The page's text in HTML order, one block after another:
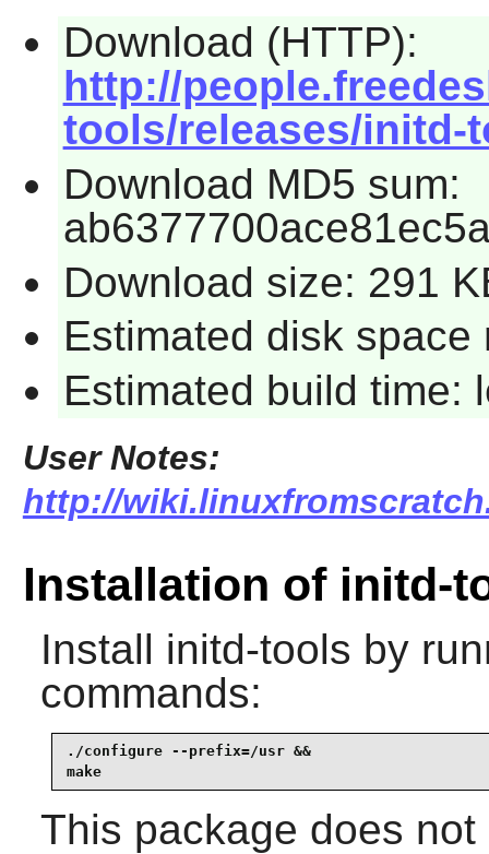
Download (HTTP):
http://
tools/releases/initd-
Download MD5 sum:
Download size: 291
Estimated disk space
Estimated build time:
User Notes:
http://
Installation of initd-
Install initd-tools by
commands:
./configure --prefix=/usr &&
make
This package does